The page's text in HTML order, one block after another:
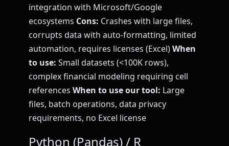
integration with Microsoft/Google
ecosystems Cons: Crashes with large files,
corrupts data with auto-formatting, limited
automation, requires licenses (Excel)When
to use: Small datasets (<100K rows),
complex financial modeling requiring cell
references When to use our tool: Large
files, batch operations, data privacy
requirements, no Excel license
Python (Pandas) / R